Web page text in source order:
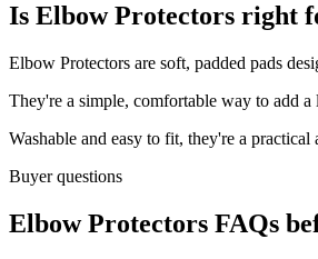
Is Elbow Protectors right
Elbow Protectors are soft, padded pads
They're a simple, comfortable way to add
Washable and easy to fit, they're a
Buyer questions
Elbow Protectors FAQs